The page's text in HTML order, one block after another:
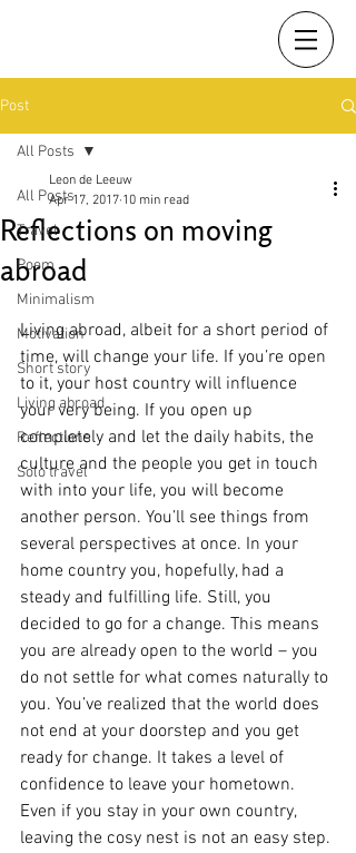
Post
All Posts
Travel
Poem
Minimalism
Motivation
Short story
Living abroad
Reflections
Solo travel
All Posts
Reflections on moving
abroad
Leon de Leeuw
Apr 17, 2017 10 min read
Living abroad, albeit for a short period of
time, will change your life. If you’re open
to it, your host country will influence
your very being. If you open up
completely and let the daily habits, the
culture and the people you get in touch
with into your life, you will become
another person. You’ll see things from
several perspectives at once. In your
home country you, hopefully, had a
steady and fulfilling life. Still, you
decided to go for a change. This means
you are already open to the world – you
do not settle for what comes naturally to
you. You’ve realized that the world does
not end at your doorstep and you get
ready for change. It takes a level of
confidence to leave your hometown.
Even if you stay in your own country,
leaving the cosy nest is not an easy step.